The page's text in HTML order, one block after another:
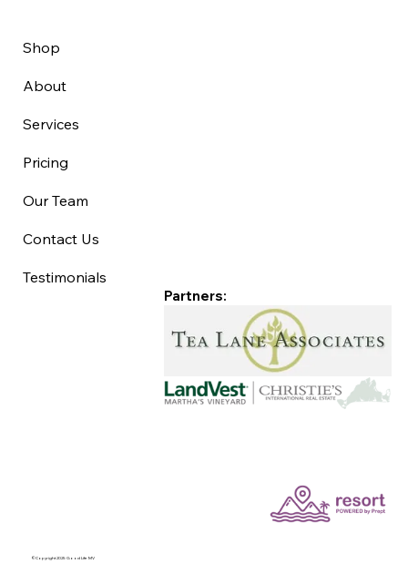
Shop
About
Services
Pricing
Our Team
Contact Us
Testimonials
©Copyright 2025 Good Life MV
Partners: